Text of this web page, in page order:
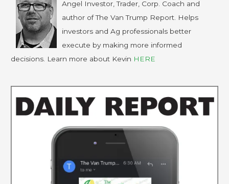
Angel Investor, Trader, Corp. Coach and
author of The Van Trump Report. Helps
investors and Ag professionals better
execute by making more informed
decisions. Learn more about Kevin HERE